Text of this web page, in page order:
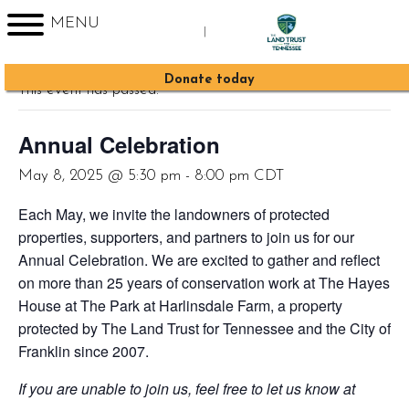
MENU
Sign up for Enews
Donate today
This event has passed.
Annual Celebration
May 8, 2025 @ 5:30 pm - 8:00 pm CDT
Each May, we invite the landowners of protected
properties, supporters, and partners to join us for our
Annual Celebration. We are excited to gather and reflect
on more than 25 years of conservation work at The Hayes
House at The Park at Harlinsdale Farm, a property
protected by The Land Trust for Tennessee and the City of
Franklin since 2007.
If you are unable to join us, feel free to let us know at